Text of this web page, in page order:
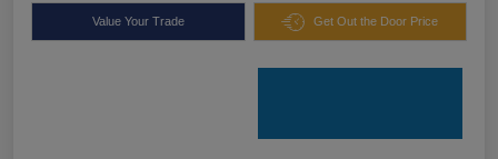
Value Your Trade Get Out the Door Price